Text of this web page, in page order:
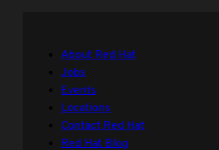
About Red Hat
Jobs
Events
Locations
Contact Red Hat
Red Hat Blog